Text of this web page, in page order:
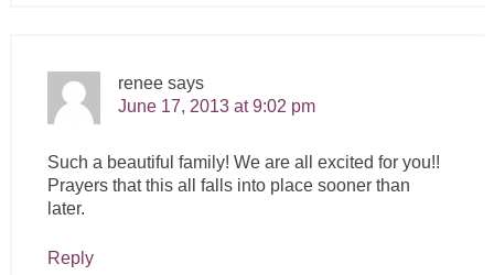
renee says
June 17, 2013 at 9:02 pm
Such a beautiful family! We are all excited for you!!
Prayers that this all falls into place sooner than
later.
Reply